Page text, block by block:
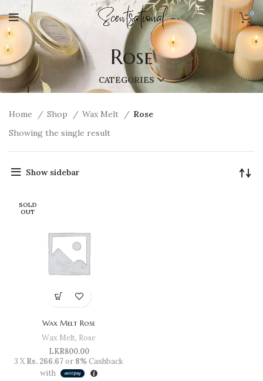
0
Rose
CATEGORIES
Home Shop Wax Melt
Rose
Showing the single result
Show sidebar
SOLD
OUT
Wax Melt Rose
Wax Melt, Rose
LKR800.00
3 XRs. 266.67or 8%Cashback
with